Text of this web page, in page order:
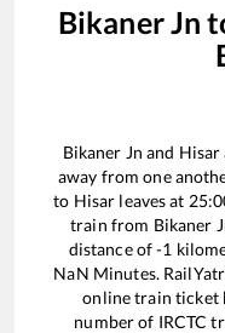
Bikaner Jn
Bikaner Jn and Hisar
away from one
to Hisar leaves at
train from Bikaner
distance of-1
NaN Minutes.
online train ticket
number of IRCTC